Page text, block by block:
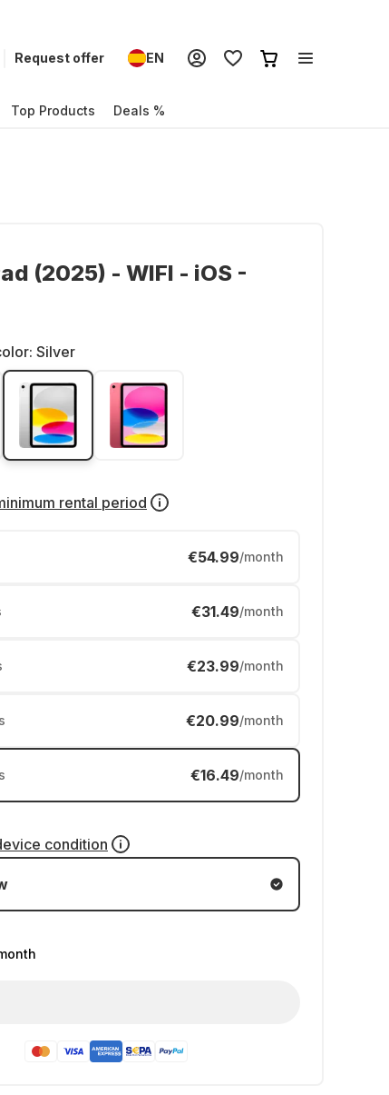
Request offer EN
Top Products Deals %
(2025) - WIFI - iOS -
Silver
rental period
€54.99/month
€31.49/month
€23.99/month
€20.99/month
€16.49/month
condition